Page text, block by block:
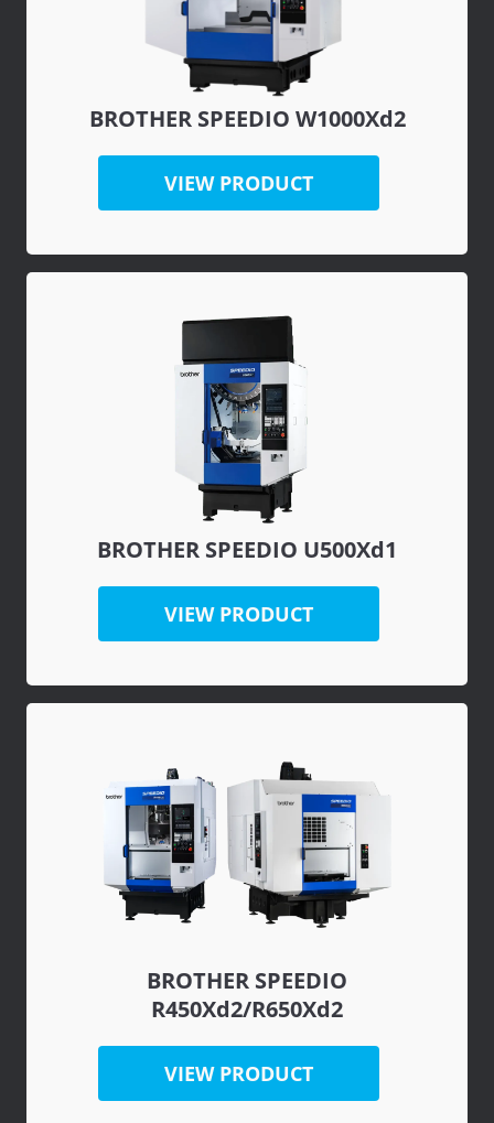
BROTHER SPEEDIO W1000Xd2
VIEW PRODUCT
BROTHER SPEEDIO U500Xd1
VIEW PRODUCT
BROTHER SPEEDIO
R450Xd2/R650Xd2
VIEW PRODUCT